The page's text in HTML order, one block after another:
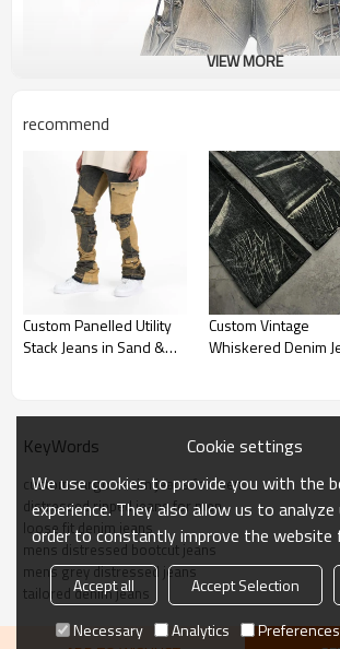
custom cargo denim jeans for men
*Cotton materials
and loose fit. Tailored to your style, offering
unique design. Perfect for fashion-forward
VIEW MORE
recommend
Custom Panelled Utility
Stack Jeans in Sand &
Custom Vintage
Whiskered Denim
KeyWords
custom cargo denim jeans for men
distressed ripped jeans for men
loose fit denim jeans
mens distressed bootcut jeans
mens grey distressed jeans
tailored denim jeans
Cookie settings
We use cookies to provide you with the
experience. They also allow us to analyze
order to constantly improve the website
Accept all Accept Selection
Necessary
Analytics Preferences